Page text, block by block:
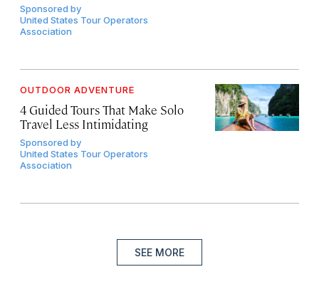
Sponsored by
United States Tour Operators
Association
OUTDOOR ADVENTURE
4 Guided Tours That Make Solo
Travel Less Intimidating
Sponsored by
United States Tour Operators
Association
SEE MORE